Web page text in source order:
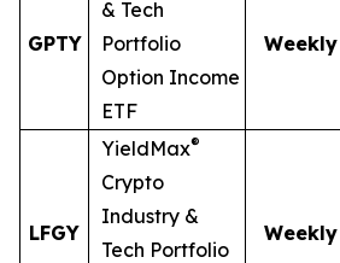
GPTY
& Tech
Portfolio
Option Income
ETF
Weekly
LFGY
YieldMax®
Crypto
Industry &
Tech Portfolio
Weekly